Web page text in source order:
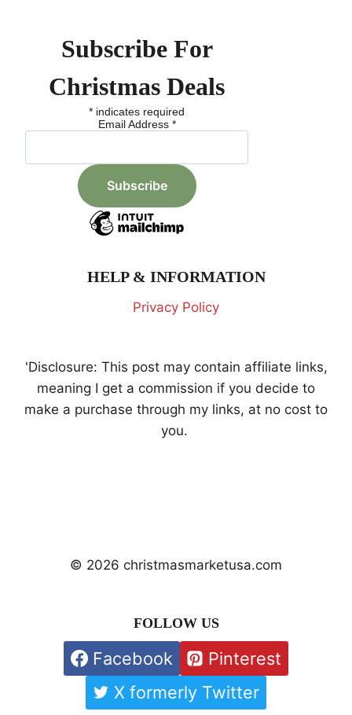
Subscribe For
Christmas Deals
* indicates required
Email Address *
HELP & INFORMATION
Privacy Policy
'Disclosure: This post may contain affiliate links,
meaning I get a commission if you decide to
make a purchase through my links, at no cost to
you.
© 2026 christmasmarketusa.com
FOLLOW US
Facebook
Pinterest
X formerly Twitter